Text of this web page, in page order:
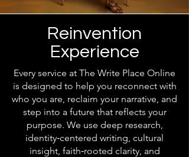
Reinvention
Experience
Every service at The Write Place Online
is designed to help you reconnect with
who you are, reclaim your narrative, and
step into a future that reflects your
purpose. We use deep research,
identity‑centered writing, cultural
insight, faith‑rooted clarity, and